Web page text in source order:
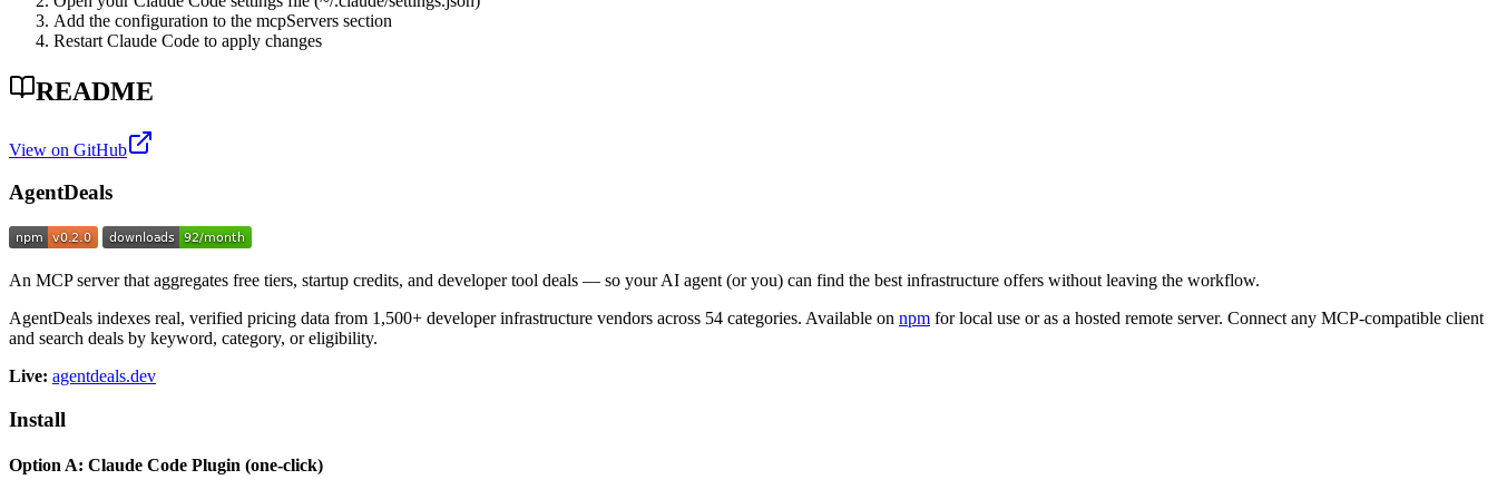
Add the configuration to the mcpServers section
Restart Claude Code to apply changes
README
View on GitHub
AgentDeals
An MCP server that aggregates free tiers, startup credits, and developer tool deals — so your AI agent (or you) can find the best infrastructure offers without leaving the workflow.
AgentDeals indexes real, verified pricing data from 1,500+ developer infrastructure vendors across 54 categories. Available on npm for local use or as a hosted remote server. Connect any MCP-compatible client
and search deals by keyword, category, or eligibility.
Live: agentdeals.dev
Install
Option A: Claude Code Plugin (one-click)